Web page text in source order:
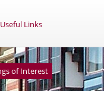
Useful Links
of Interest